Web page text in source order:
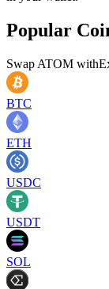
Popular
Swap ATOM with
BTC
ETH
USDC
USDT
SOL